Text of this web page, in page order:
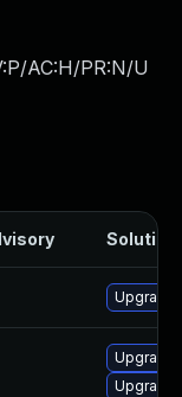
AC:H/PR:N/U
Solution
Upgrade
Upgrade
Upgrade